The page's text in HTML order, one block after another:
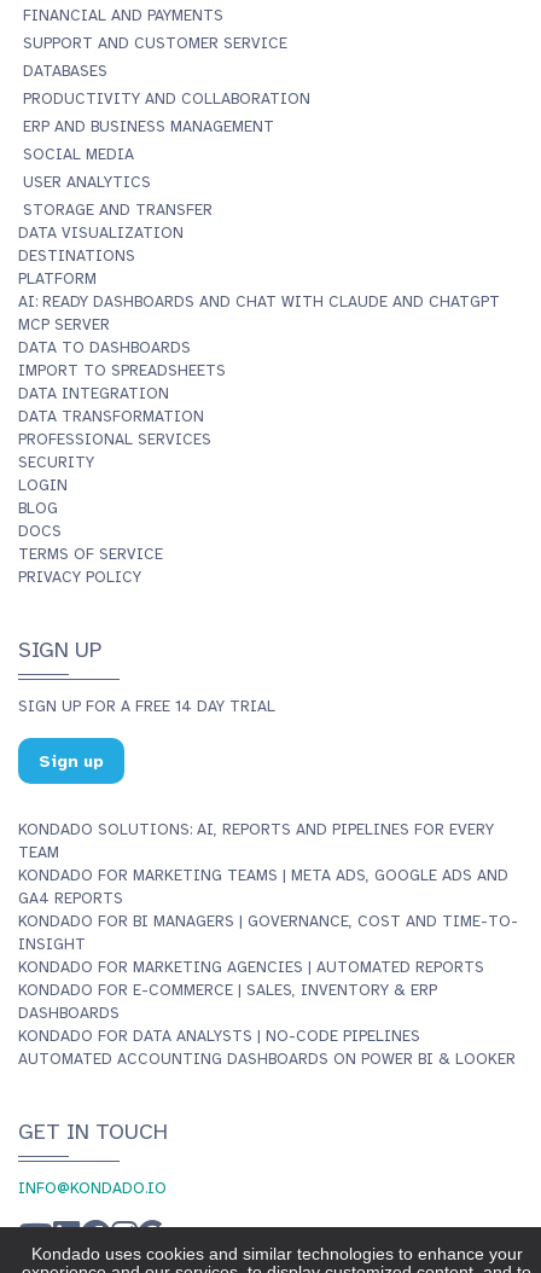
FINANCIAL AND PAYMENTS
SUPPORT AND CUSTOMER SERVICE
DATABASES
PRODUCTIVITY AND COLLABORATION
ERP AND BUSINESS MANAGEMENT
SOCIAL MEDIA
USER ANALYTICS
STORAGE AND TRANSFER
DATA VISUALIZATION
DESTINATIONS
PLATFORM
AI: READY DASHBOARDS AND CHAT WITH CLAUDE AND CHATGPT
MCP SERVER
DATA TO DASHBOARDS
IMPORT TO SPREADSHEETS
DATA INTEGRATION
DATA TRANSFORMATION
PROFESSIONAL SERVICES
SECURITY
LOGIN
BLOG
DOCS
TERMS OF SERVICE
PRIVACY POLICY
SIGN UP
SIGN UP FOR A FREE 14 DAY TRIAL
Sign up
KONDADO SOLUTIONS: AI, REPORTS AND PIPELINES FOR EVERY
TEAM
KONDADO FOR MARKETING TEAMS | META ADS, GOOGLE ADS AND
GA4 REPORTS
KONDADO FOR BI MANAGERS | GOVERNANCE, COST AND TIME-TO-
INSIGHT
KONDADO FOR MARKETING AGENCIES | AUTOMATED REPORTS
KONDADO FOR E-COMMERCE | SALES, INVENTORY & ERP
DASHBOARDS
KONDADO FOR DATA ANALYSTS | NO-CODE PIPELINES
AUTOMATED ACCOUNTING DASHBOARDS ON POWER BI & LOOKER
GET IN TOUCH
INFO@KONDADO.IO